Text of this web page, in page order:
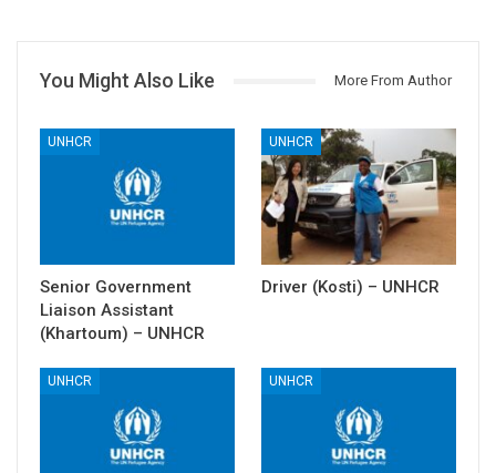
You Might Also Like More From Author
UNHCR
Senior Government
Liaison Assistant
(Khartoum) – UNHCR
UNHCR
Driver (Kosti) – UNHCR
UNHCR UNHCR